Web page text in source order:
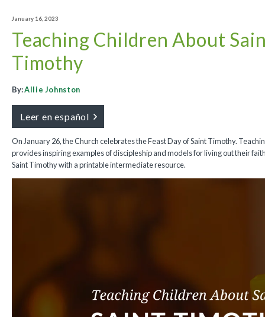
January 16, 2023
Teaching Children About
Timothy
By:Allie Johnston
Leer en español
On January 26, the Church celebrates the Feast Day of Saint Timothy.
provides inspiring examples of discipleship and models for living out their
Saint Timothy with a printable intermediate resource.